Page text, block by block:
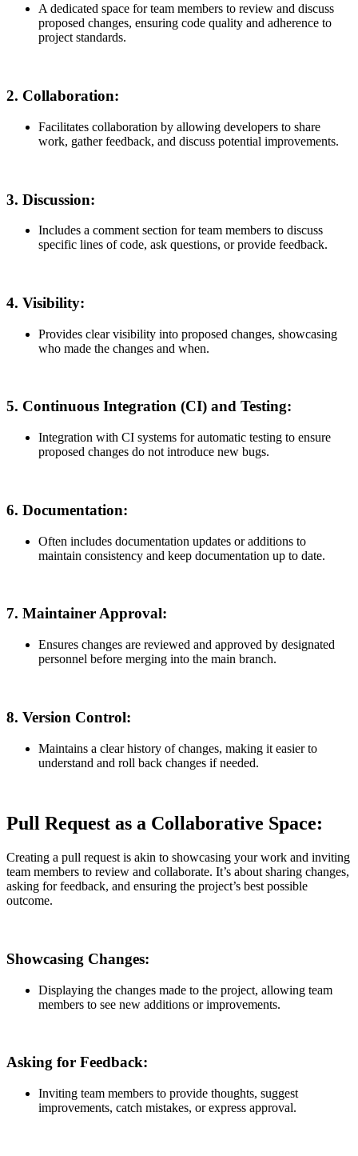
A dedicated space for team members to review and discuss
proposed changes, ensuring code quality and adherence to
project standards.
2. Collaboration:
Facilitates collaboration by allowing developers to share
work, gather feedback, and discuss potential improvements.
3. Discussion:
Includes a comment section for team members to discuss
specific lines of code, ask questions, or provide feedback.
4. Visibility:
Provides clear visibility into proposed changes, showcasing
who made the changes and when.
5. Continuous Integration (CI) and Testing:
Integration with CI systems for automatic testing to ensure
proposed changes do not introduce new bugs.
6. Documentation:
Often includes documentation updates or additions to
maintain consistency and keep documentation up to date.
7. Maintainer Approval:
Ensures changes are reviewed and approved by designated
personnel before merging into the main branch.
8. Version Control:
Maintains a clear history of changes, making it easier to
understand and roll back changes if needed.
Pull Request as a Collaborative Space:
Creating a pull request is akin to showcasing your work and inviting
team members to review and collaborate. It’s about sharing changes,
asking for feedback, and ensuring the project’s best possible
outcome.
Showcasing Changes:
Displaying the changes made to the project, allowing team
members to see new additions or improvements.
Asking for Feedback:
Inviting team members to provide thoughts, suggest
improvements, catch mistakes, or express approval.